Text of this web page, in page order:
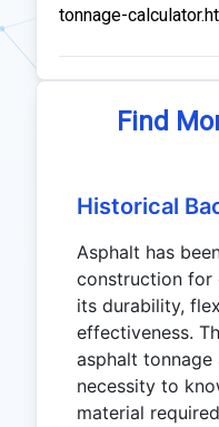
tonnage-
Find
Historical
Asphalt has
construction for
its durability,
effectiveness.
asphalt
necessity to
material